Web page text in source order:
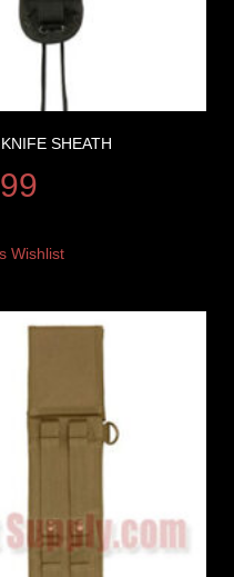
SHEATH
Wishlist